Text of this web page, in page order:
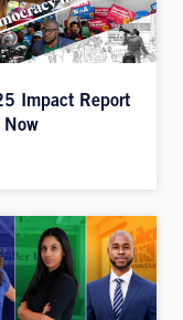
Impact Report
Now